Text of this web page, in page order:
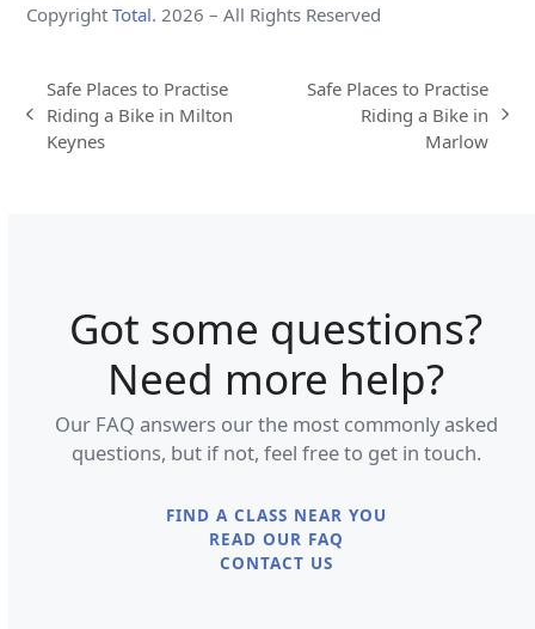
CopyrightTotal. 2026 – All Rights Reserved
previous
post:
Safe Places to Practise
Riding a Bike in Milton
Keynes
Safe Places to Practise
Riding a Bike in
Marlow
Got some questions?
Need more help?
Our FAQ answers our the most commonly asked
questions, but if not, feel free to get in touch.
FIND A CLASS NEAR YOU
READ OUR FAQ
CONTACT US